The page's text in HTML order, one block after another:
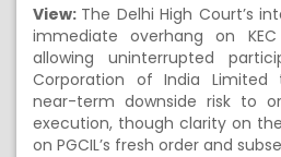
View: The Delhi High Court’s
immediate overhang on
allowing uninterrupted
Corporation of India Limited
near-term downside risk to
execution, though clarity on
on PGCIL’s fresh order and